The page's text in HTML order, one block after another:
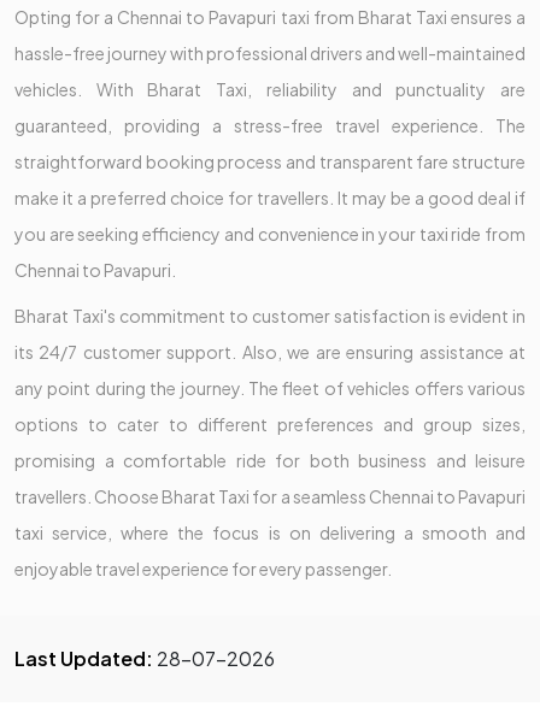
Opting for a Chennai to Pavapuri taxi from Bharat Taxi ensures a
hassle-free journey with professional drivers and well-maintained
vehicles. With Bharat Taxi, reliability and punctuality are
guaranteed, providing a stress-free travel experience. The
straightforward booking process and transparent fare structure
make it a preferred choice for travellers. It may be a good deal if
you are seeking efficiency and convenience in your taxi ride from
Chennai to Pavapuri.
Bharat Taxi's commitment to customer satisfaction is evident in
its 24/7 customer support. Also, we are ensuring assistance at
any point during the journey. The fleet of vehicles offers various
options to cater to different preferences and group sizes,
promising a comfortable ride for both business and leisure
travellers. Choose Bharat Taxi for a seamless Chennai to Pavapuri
taxi service, where the focus is on delivering a smooth and
enjoyable travel experience for every passenger.
Last Updated: 28-07-2026